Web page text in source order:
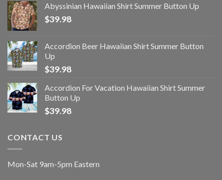
Abyssinian Hawaiian Shirt Summer Button Up
$39.98
Accordion Beer Hawaiian Shirt Summer Button
Up
$39.98
Accordion For Vacation Hawaiian Shirt Summer
Button Up
$39.98
CONTACT US
Mon-Sat 9am-5pm Eastern